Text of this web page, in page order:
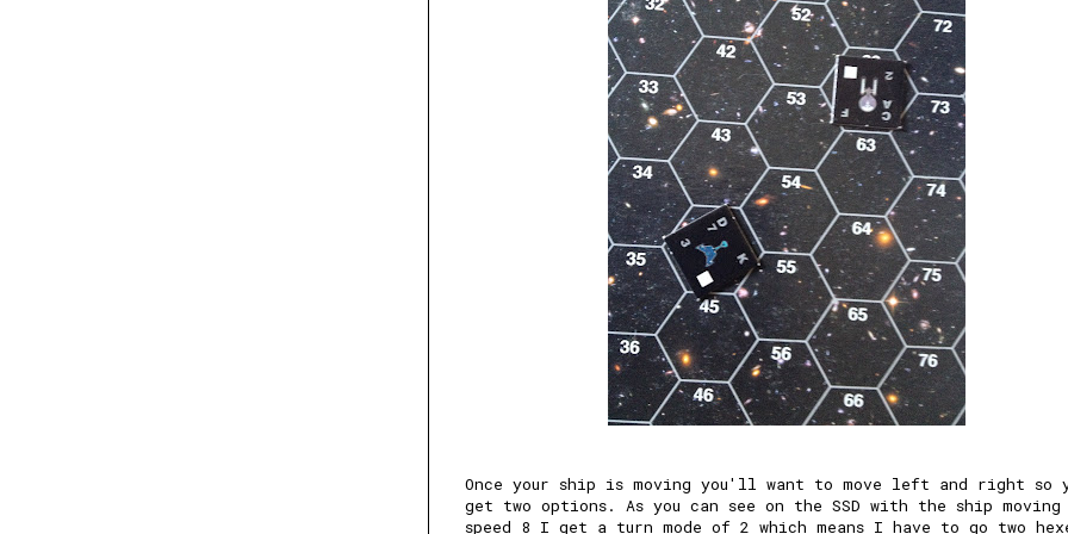
Once your ship is moving you'll want to move left and right so
get two options. As you can see on the SSD with the ship
speed 8 I get a turn mode of 2 which means I have to go two